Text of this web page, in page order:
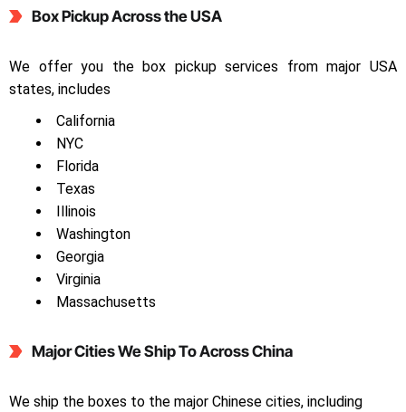
Box Pickup Across the USA
We offer you the box pickup services from major USA
states, includes
California
NYC
Florida
Texas
Illinois
Washington
Georgia
Virginia
Massachusetts
Major Cities We Ship To Across China
We ship the boxes to the major Chinese cities, including